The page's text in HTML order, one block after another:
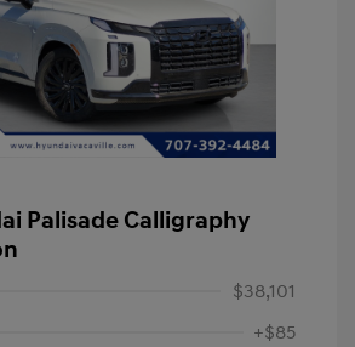
Palisade Calligraphy
$38,101
+$85